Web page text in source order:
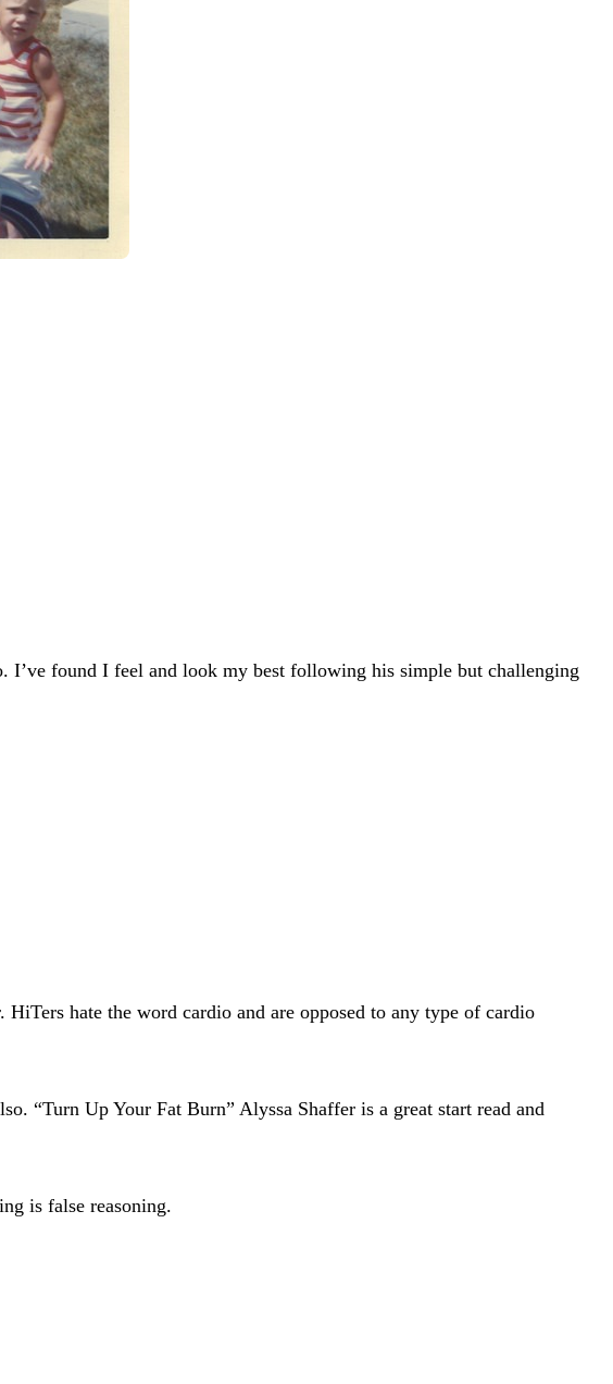
found I feel and look my best following his simple but challenging
hate the word cardio and are opposed to any type of cardio
“Turn Up Your Fat Burn” Alyssa Shaffer is a great start read and
is false reasoning.